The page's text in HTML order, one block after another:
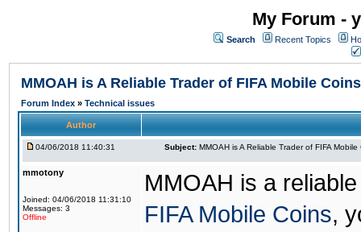
My Forum -
Search Recent Topics
MMOAH is A Reliable Trader of FIFA Mobile Coins
Forum Index » Technical issues
Author
04/06/2018 11:40:31 Subject: MMOAH is A Reliable Trader of FIFA Mobile
mmotony
Joined: 04/06/2018 11:31:10
Messages: 3
Offline
MMOAH is a
FIFA Mobile Coins,